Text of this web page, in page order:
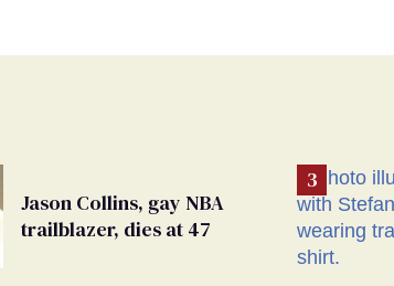
Jason Collins, gay NBA
trailblazer, dies at 47